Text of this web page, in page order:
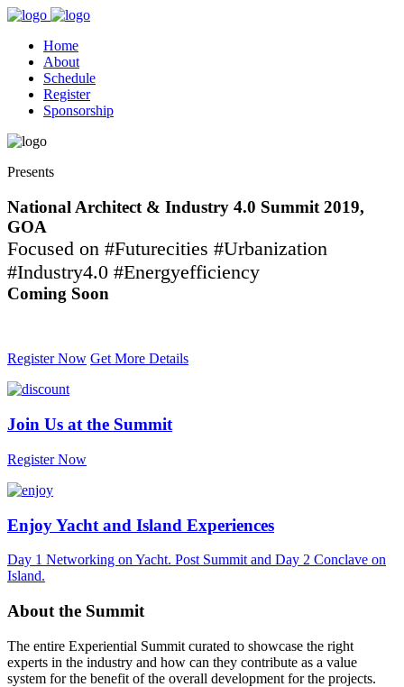
Home
About
Schedule
Register
Sponsorship
Presents
National Architect & Industry 4.0 Summit 2019,
GOA
Focused on #Futurecities #Urbanization
#Industry4.0 #Energyefficiency
Coming Soon
Register Now Get More Details
Join Us at the Summit
Register Now
Enjoy Yacht and Island Experiences
Day 1 Networking on Yacht. Post Summit and Day 2 Conclave on
Island.
About the Summit
The entire Experiential Summit curated to showcase the right
experts in the industry and how can they contribute as a value
system for the benefit of the overall development for the projects.